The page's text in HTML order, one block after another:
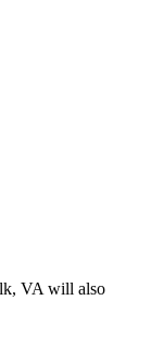
VA will also